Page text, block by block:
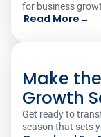
for business
Read More→
Make
Growth
Get ready to
season that sets